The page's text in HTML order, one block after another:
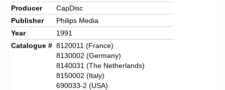
Producer
CapDisc
Publisher
Philips Media
Year
1991
Catalogue # 8120011 (France)
8130002 (Germany)
8140031 (The Netherlands)
8150002 (Italy)
690033-2 (USA)